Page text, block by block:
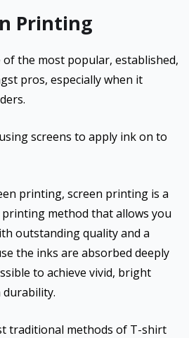
Printing
the most popular, established,
pros, especially when it
screens to apply ink on to
printing, screen printing is a
method that allows you
outstanding quality and a
the inks are absorbed deeply
to achieve vivid, bright
durability.
traditional methods of T-shirt